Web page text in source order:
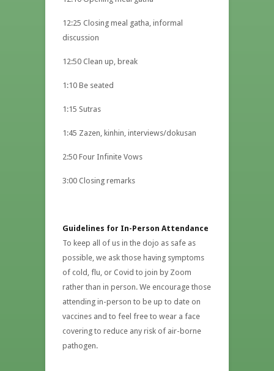
12:25 Closing meal gatha, informal
discussion
12:50 Clean up, break
1:10 Be seated
1:15 Sutras
1:45 Zazen, kinhin, interviews/dokusan
2:50 Four Infinite Vows
3:00 Closing remarks
Guidelines for In-Person Attendance
To keep all of us in the dojo as safe as
possible, we ask those having symptoms
of cold, flu, or Covid to join by Zoom
rather than in person. We encourage those
attending in-person to be up to date on
vaccines and to feel free to wear a face
covering to reduce any risk of air-borne
pathogen.